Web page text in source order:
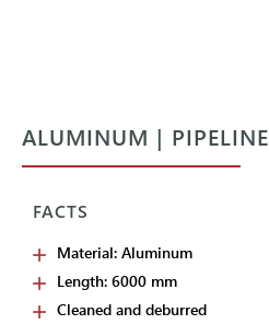
ALUMINUM | PIPELINE
FACTS
Material: Aluminum
Length: 6000 mm
Cleaned and deburred